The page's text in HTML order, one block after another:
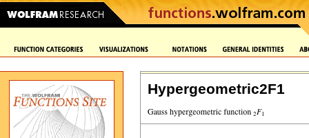
Hypergeometric2F1